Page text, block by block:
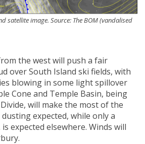
satellite image. Source: The BOM (vandalised
the west will push a fair
over South Island ski fields, with
blowing in some light spillover
Cone and Temple Basin, being
will make the most of the
expected, while only a
expected elsewhere. Winds will